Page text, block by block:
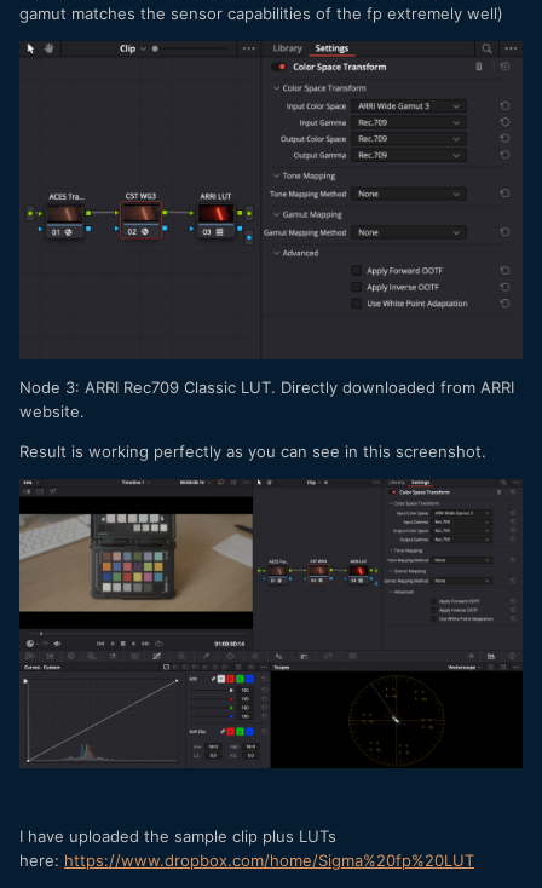
gamut matches the sensor capabilities of the fp extremely well)
Node 3: ARRI Rec709 Classic LUT. Directly downloaded from ARRI
website.
Result is working perfectly as you can see in this screenshot.
I have uploaded the sample clip plus LUTs
here: https://www.dropbox.com/home/Sigma%20fp%20LUT